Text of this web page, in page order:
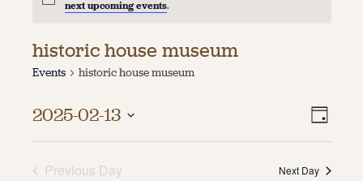
About Us
Contact
Staff & Board
next upcoming events.
historic house museum
Events historic house museum
Day
2025-02-13
Previous Day Next Day